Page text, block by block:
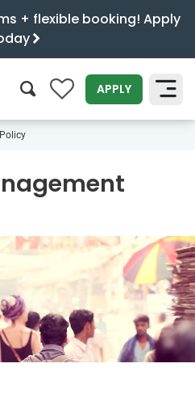
+ flexible booking! Apply
0 APPLY